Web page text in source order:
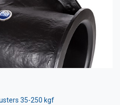
35-250 kgf